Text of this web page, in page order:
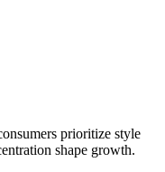
prioritize style
shape growth.